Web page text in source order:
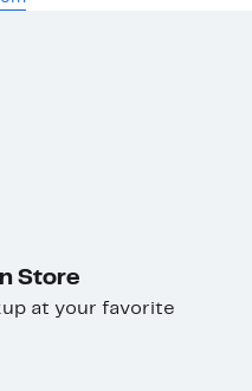
Store
at your favorite